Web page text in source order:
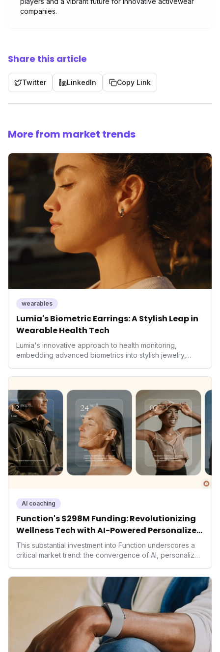
companies.
Share this article
Twitter LinkedIn Copy Link
More from market trends
wearables
Lumia's Biometric Earrings: A Stylish Leap in
Wearable Health Tech
Lumia's innovative approach to health monitoring,
embedding advanced biometrics into stylish jewelry,
prioritizing both aesthetics and medical-grade data
consumers interact with their health data, potentially
expanding the market to those averse to traditional
smartwatches and fitness trackers.
AI coaching
Function's $298M Funding: Revolutionizing
Wellness Tech with AI-Powered Personalized
Health
This substantial investment into Function underscores a
critical market trend: the convergence of AI, personalized
seek highly tailored wellness solutions, Function's
massive capital injection and focus on an AI-driven
operating system position it as a major disruptor, setting
new benchmarks for the future of preventive and
performance-enhancing health.